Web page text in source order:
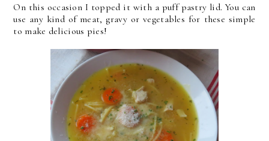
On this occasion I topped it with a puff pastry lid. You can
use any kind of meat, gravy or vegetables for these simple
to make delicious pies!